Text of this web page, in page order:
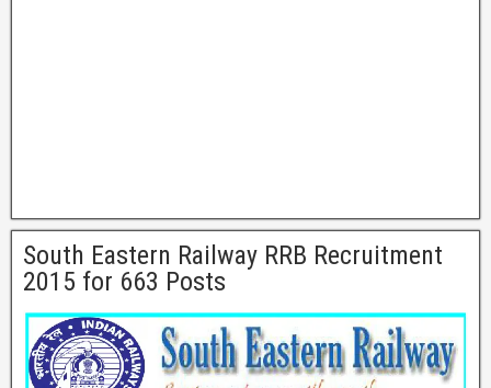
South Eastern Railway RRB Recruitment
2015 for 663 Posts